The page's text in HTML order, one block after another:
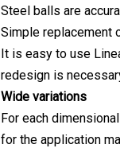
Steel balls are
Simple replacement
It is easy to use
redesign is
Wide variations
For each
for the application